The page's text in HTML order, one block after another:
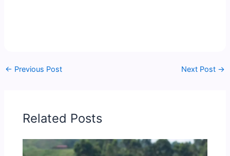
← Previous Post Next Post →
Related Posts